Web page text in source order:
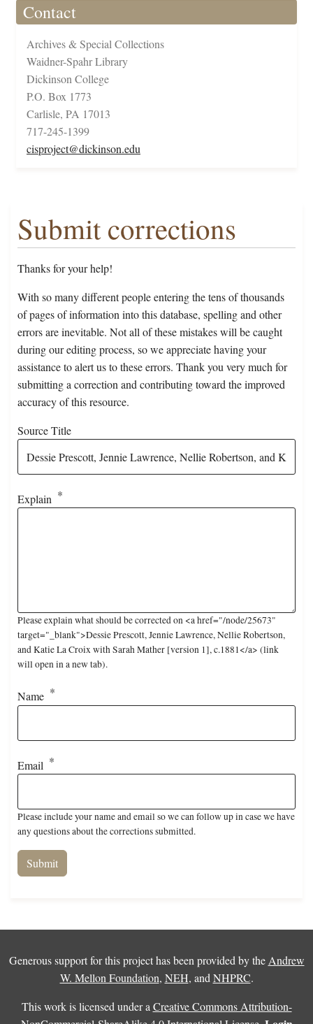
Contact
Archives & Special Collections
Waidner-Spahr Library
Dickinson College
P.O. Box 1773
Carlisle, PA 17013
717-245-1399
cisproject@dickinson.edu
Submit corrections
Thanks for your help!
With so many different people entering the tens of thousands
of pages of information into this database, spelling and other
errors are inevitable. Not all of these mistakes will be caught
during our editing process, so we appreciate having your
assistance to alert us to these errors. Thank you very much for
submitting a correction and contributing toward the improved
accuracy of this resource.
Source Title
Explain
Please explain what should be corrected on <a href="/node/25673"
target="_blank">Dessie Prescott, Jennie Lawrence, Nellie Robertson,
and Katie La Croix with Sarah Mather [version 1], c.1881</a> (link
will open in a new tab).
Name
Email
Please include your name and email so we can follow up in case we have
any questions about the corrections submitted.
Generous support for this project has been provided by the Andrew
W. Mellon Foundation, NEH, and NHPRC.
This work is licensed under a Creative Commons Attribution-